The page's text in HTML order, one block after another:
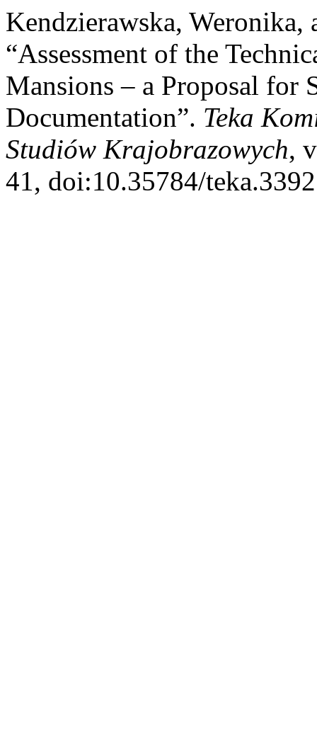
Kendzierawska,
“Assessment of the
Mansions – a Proposal for
Documentation”. Teka
Studiów Krajobrazowych,
41, doi:10.35784/